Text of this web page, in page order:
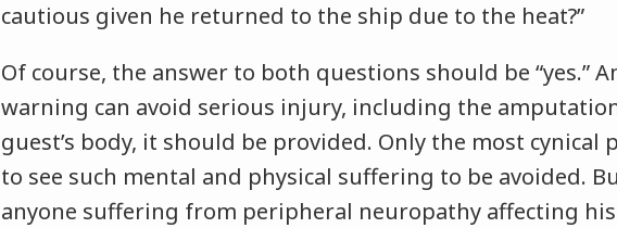
cautious given he returned to the ship due to the heat?”
Of course, the answer to both questions should be “yes.”
warning can avoid serious injury, including the
guest’s body, it should be provided. Only the most
to see such mental and physical suffering to be avoided.
anyone suffering from peripheral neuropathy affecting